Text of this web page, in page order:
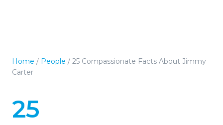
Home / People / 25 Compassionate Facts About Jimmy
Carter
25